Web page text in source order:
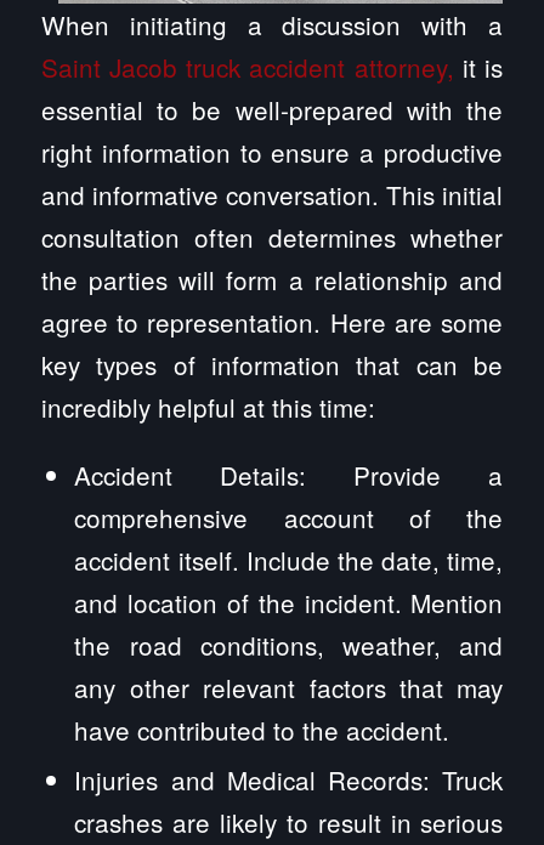
When initiating a discussion with a
Saint Jacob truck accident attorney, it is
essential to be well-prepared with the
right information to ensure a productive
and informative conversation. This initial
consultation often determines whether
the parties will form a relationship and
agree to representation. Here are some
key types of information that can be
incredibly helpful at this time:
Accident Details: Provide a
comprehensive account of the
accident itself. Include the date, time,
and location of the incident. Mention
the road conditions, weather, and
any other relevant factors that may
have contributed to the accident.
Injuries and Medical Records: Truck
crashes are likely to result in serious